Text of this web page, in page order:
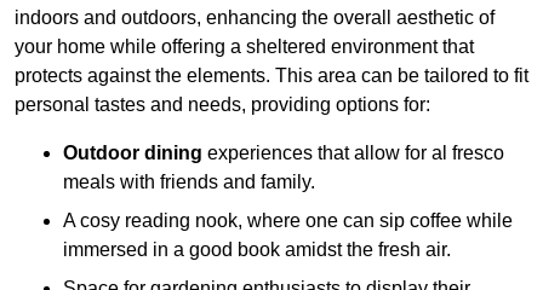
indoors and outdoors, enhancing the overall aesthetic of
your home while offering a sheltered environment that
protects against the elements. This area can be tailored to fit
personal tastes and needs, providing options for:
Outdoor dining experiences that allow for al fresco
meals with friends and family.
A cosy reading nook, where one can sip coffee while
immersed in a good book amidst the fresh air.